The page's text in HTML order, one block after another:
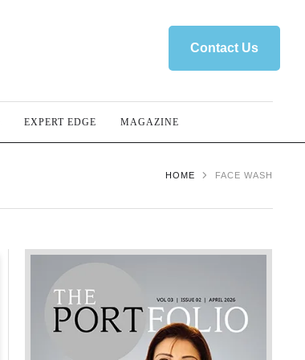
Contact Us
EXPERT EDGE MAGAZINE
HOME FACE WASH